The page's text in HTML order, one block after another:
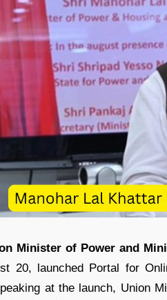
Minister of Power and
20, launched Portal for
at the launch, Union